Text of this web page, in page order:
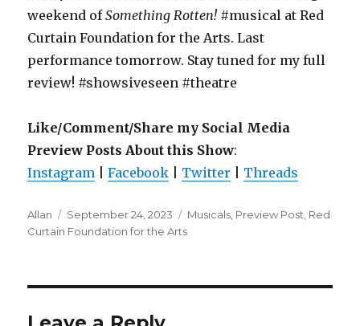
weekend ofSomething Rotten!#musical at Red
Curtain Foundation for the Arts. Last
performance tomorrow. Stay tuned for my full
review! #showsiveseen #theatre
Like/Comment/Share my Social Media
Preview Posts About this Show:
Instagram |Facebook Twitter Threads
Author
Allan
Posted
on
September 24, 2023 Categories
Musicals Preview Post Red
Curtain Foundation for the Arts